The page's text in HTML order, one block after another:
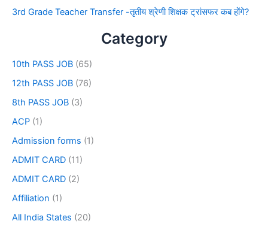
3rd Grade Teacher Transfer -तृतीय श्रेणी शिक्षक ट्रांसफर कब होंगे?
Category
10th PASS JOB (65)
12th PASS JOB (76)
8th PASS JOB (3)
ACP (1)
Admission forms (1)
ADMIT CARD (11)
ADMIT CARD (2)
Affiliation (1)
All India States (20)